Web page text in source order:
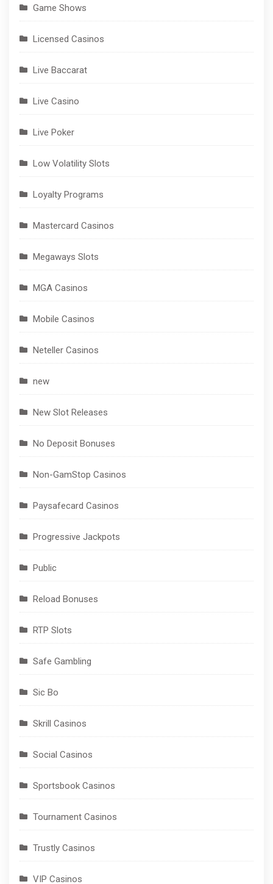
Game Shows
Licensed Casinos
Live Baccarat
Live Casino
Live Poker
Low Volatility Slots
Loyalty Programs
Mastercard Casinos
Megaways Slots
MGA Casinos
Mobile Casinos
Neteller Casinos
new
New Slot Releases
No Deposit Bonuses
Non-GamStop Casinos
Paysafecard Casinos
Progressive Jackpots
Public
Reload Bonuses
RTP Slots
Safe Gambling
Sic Bo
Skrill Casinos
Social Casinos
Sportsbook Casinos
Tournament Casinos
Trustly Casinos
VIP Casinos